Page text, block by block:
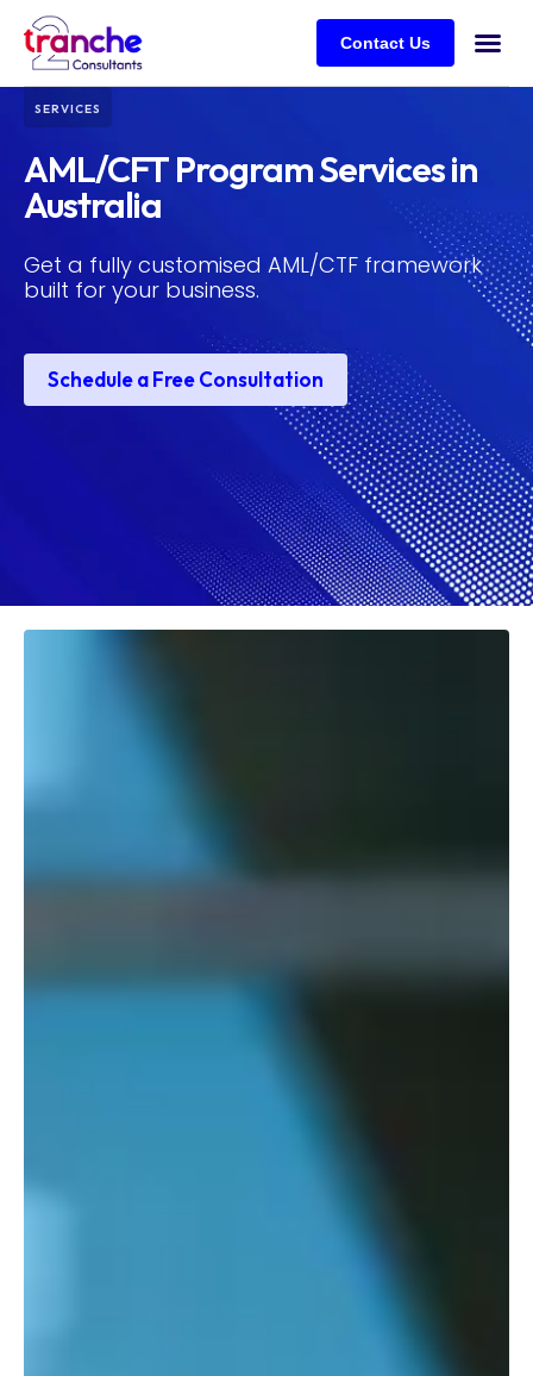
Contact Us
SERVICES
AML/CFT Program Services in
Australia
Get a fully customised AML/CTF framework
built for your business.
Schedule a Free Consultation